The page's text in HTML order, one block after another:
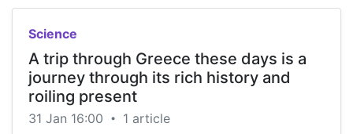
Science
A trip through Greece these days is a
journey through its rich history and
roiling present
31 Jan 16:00 • 1 article